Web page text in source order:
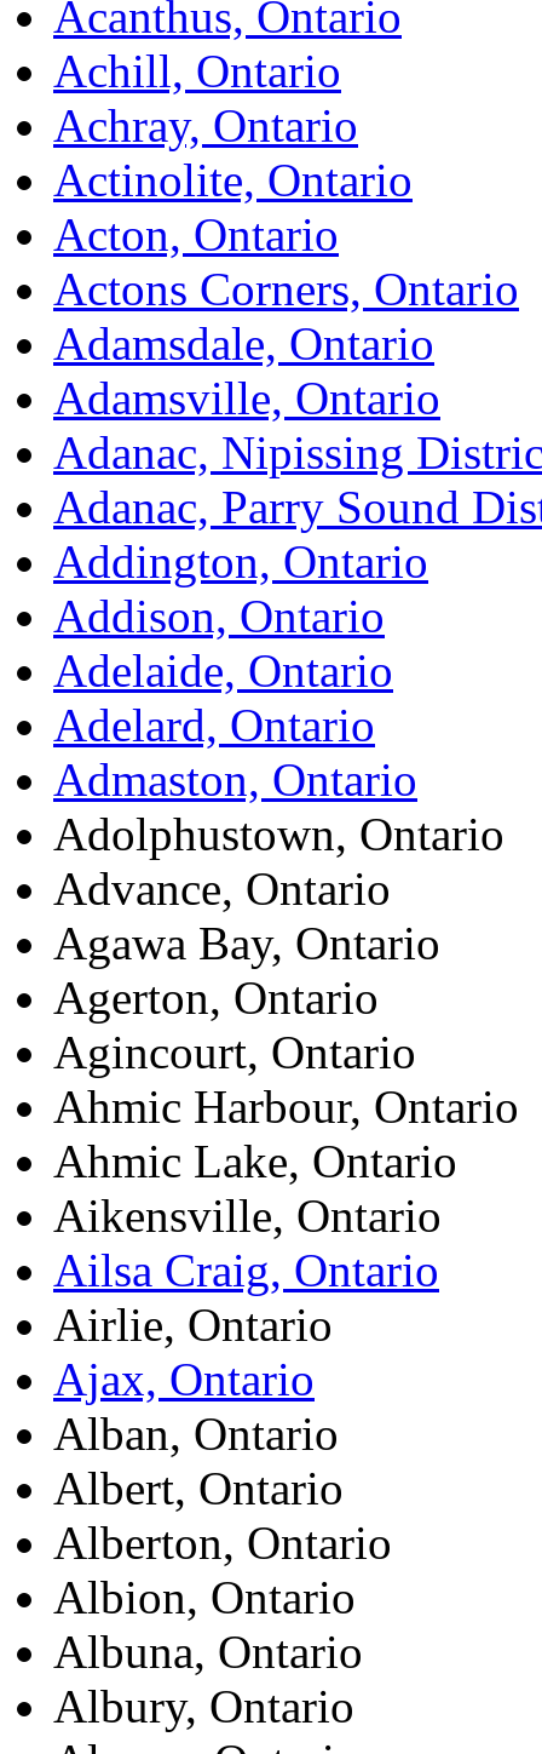
Acanthus, Ontario
Achill, Ontario
Achray, Ontario
Actinolite, Ontario
Acton, Ontario
Actons Corners, Ontario
Adamsdale, Ontario
Adamsville, Ontario
Adanac, Nipissing
Adanac, Parry Sound
Addington, Ontario
Addison, Ontario
Adelaide, Ontario
Adelard, Ontario
Admaston, Ontario
Adolphustown, Ontario
Advance, Ontario
Agawa Bay, Ontario
Agerton, Ontario
Agincourt, Ontario
Ahmic Harbour, Ontario
Ahmic Lake, Ontario
Aikensville, Ontario
Ailsa Craig, Ontario
Airlie, Ontario
Ajax, Ontario
Alban, Ontario
Albert, Ontario
Alberton, Ontario
Albion, Ontario
Albuna, Ontario
Albury, Ontario